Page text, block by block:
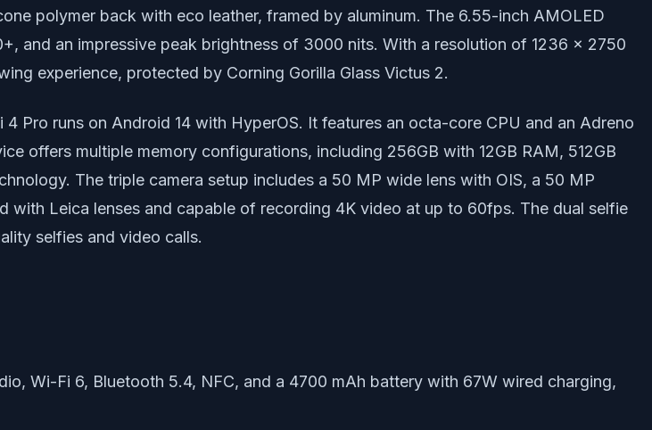
polymer back with eco leather, framed by aluminum. The 6.55-inch AMOLED
and an impressive peak brightness of 3000 nits. With a resolution of 1236 x 2750
experience, protected by Corning Gorilla Glass Victus 2.
Pro runs on Android 14 with HyperOS. It features an octa-core CPU and an Adreno
offers multiple memory configurations, including 256GB with 12GB RAM, 512GB
The triple camera setup includes a 50 MP wide lens with OIS, a 50 MP
Leica lenses and capable of recording 4K video at up to 60fps. The dual selfie
selfies and video calls.
Wi-Fi 6, Bluetooth 5.4, NFC, and a 4700 mAh battery with 67W wired charging,